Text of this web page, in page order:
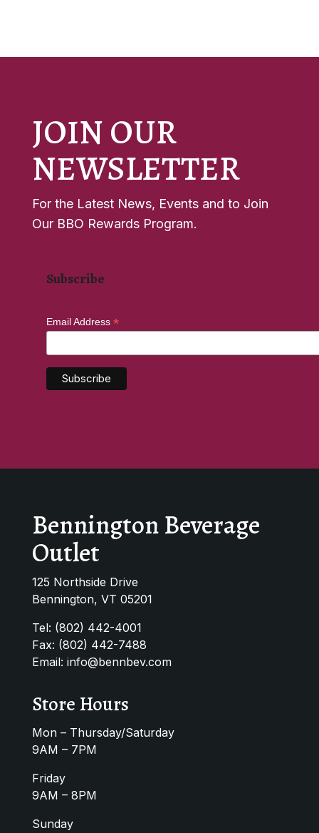
JOIN OUR
NEWSLETTER
For the Latest News, Events and to Join
Our BBO Rewards Program.
Subscribe
Email Address *
Bennington Beverage
Outlet
125 Northside Drive
Bennington, VT 05201
Tel: (802) 442-4001
Fax: (802) 442-7488
Email: info@bennbev.com
Store Hours
Mon – Thursday/Saturday
9AM – 7PM
Friday
9AM – 8PM
Sunday